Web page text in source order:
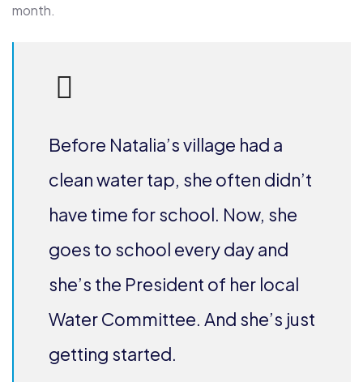
month.
Before Natalia’s village had a
clean water tap, she often didn’t
have time for school. Now, she
goes to school every day and
she’s the President of her local
Water Committee. And she’s just
getting started.